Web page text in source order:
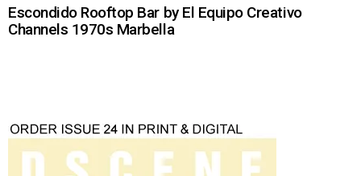
Escondido Rooftop Bar by El Equipo Creativo
Channels 1970s Marbella